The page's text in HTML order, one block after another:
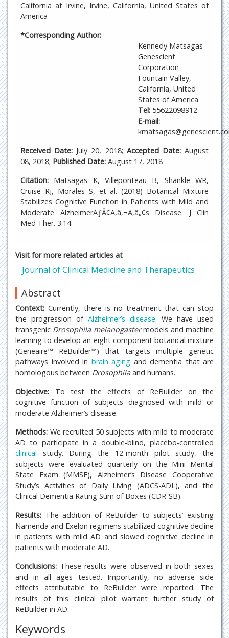
California at Irvine, Irvine, California, United States of
America
*Corresponding Author:
Kennedy Matsagas
Genescient
Corporation
Fountain Valley,
California, United
States of America
Tel: 55622098912
E-mail:
Received Date: July 20, 2018; Accepted Date:August
08, 2018; Published Date: August 17, 2018
Citation: Matsagas K, Villeponteau B, Shankle WR,
Cruise RJ, Morales S, et al. (2018) Botanical Mixture
Stabilizes Cognitive Function in Patients with Mild and
Moderate AlzheimerÃƒÂ¢Ã‚â‚¬Ã‚â„¢s Disease. J Clin
Med Ther. 3:14.
Visit for more related articles at
Journal of Clinical Medicine and Therapeutics
Abstract
Context: Currently, there is no treatment that can stop
the progression of Alzheimer’s disease. We have used
transgenic Drosophila melanogastermodels and machine
learning to develop an eight component botanical mixture
(Geneaire™ ReBuilder™) that targets multiple genetic
pathways involved in brain aging and dementia that are
homologous between Drosophilaand humans.
Objective: To test the effects of ReBuilder on the
cognitive function of subjects diagnosed with mild or
moderate Alzheimer’s disease.
Methods: We recruited 50 subjects with mild to moderate
AD to participate in a double-blind, placebo-controlled
clinical study. During the 12-month pilot study, the
subjects were evaluated quarterly on the Mini Mental
State Exam (MMSE), Alzheimer’s Disease Cooperative
Study’s Activities of Daily Living (ADCS-ADL), and the
Clinical Dementia Rating Sum of Boxes (CDR-SB).
Results: The addition of ReBuilder to subjects’ existing
Namenda and Exelon regimens stabilized cognitive decline
in patients with mild AD and slowed cognitive decline in
patients with moderate AD.
Conclusions: These results were observed in both sexes
and in all ages tested. Importantly, no adverse side
effects attributable to ReBuilder were reported. The
results of this clinical pilot warrant further study of
ReBuilder in AD.
Keywords